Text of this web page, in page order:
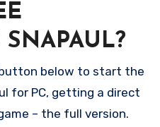
below to start the
for PC, getting a direct
– the full version.